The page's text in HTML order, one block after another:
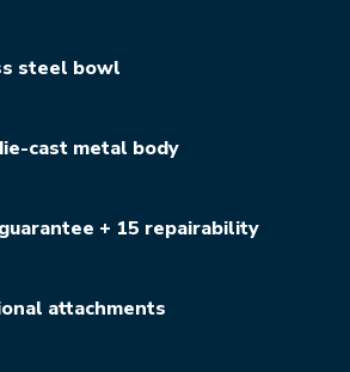
steel bowl
cast metal body
+ 15 repairability
attachments